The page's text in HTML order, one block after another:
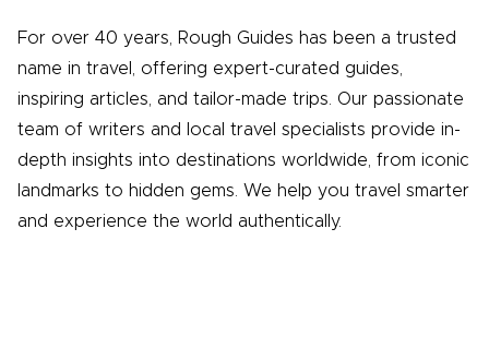
For over 40 years, Rough Guides has been a trusted
name in travel, offering expert-curated guides,
inspiring articles, and tailor-made trips. Our passionate
team of writers and local travel specialists provide in-
depth insights into destinations worldwide, from iconic
landmarks to hidden gems. We help you travel smarter
and experience the world authentically.